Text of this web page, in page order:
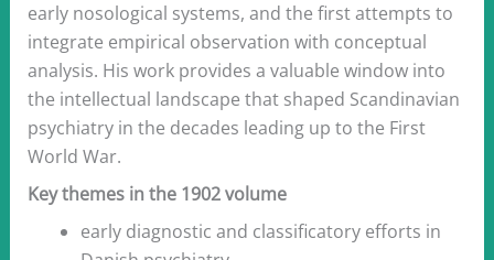
early nosological systems, and the first attempts to
integrate empirical observation with conceptual
analysis. His work provides a valuable window into
the intellectual landscape that shaped Scandinavian
psychiatry in the decades leading up to the First
World War.
Key themes in the 1902 volume
early diagnostic and classificatory efforts in